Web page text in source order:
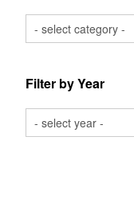
Filter by Year